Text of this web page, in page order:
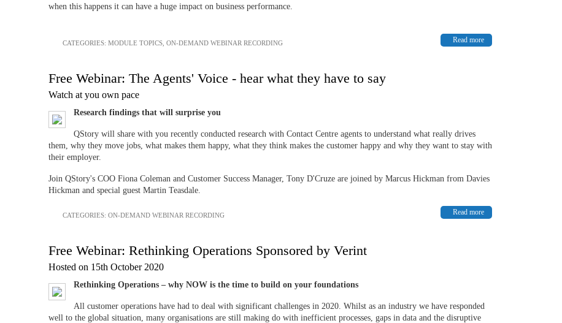
when this happens it can have a huge impact on business performance.
Read more
CATEGORIES: MODULE TOPICS ON-DEMAND WEBINAR RECORDING
Free Webinar: The Agents' Voice - hear what they have to say
Watch at you own pace
Research findings that will surprise you
QStory will share with you recently conducted research with Contact Centre agents to understand what really drives
them, why they move jobs, what makes them happy, what they think makes the customer happy and why they want to stay with
their employer.
Join QStory's COO Fiona Coleman and Customer Success Manager, Tony D'Cruze are joined by Marcus Hickman from Davies
Hickman and special guest Martin Teasdale.
Read more
CATEGORIES: ON-DEMAND WEBINAR RECORDING
Free Webinar: Rethinking Operations Sponsored by Verint
Hosted on 15th October 2020
Rethinking Operations – why NOW is the time to build on your foundations
All customer operations have had to deal with significant challenges in 2020. Whilst as an industry we have responded
well to the global situation, many organisations are still making do with inefficient processes, gaps in data and the disruptive